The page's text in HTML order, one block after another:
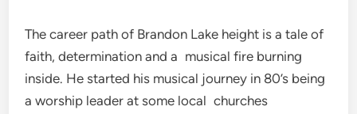
The career path of Brandon Lake height is a tale of
faith, determination and a musical fire burning
inside. He started his musical journey in 80’s being
a worship leader at some local churches